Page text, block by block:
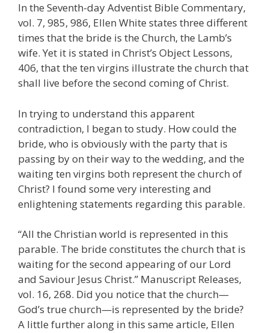
In the Seventh-day Adventist Bible Commentary,
vol. 7, 985, 986, Ellen White states three different
times that the bride is the Church, the Lamb’s
wife. Yet it is stated in Christ’s Object Lessons,
406, that the ten virgins illustrate the church that
shall live before the second coming of Christ.
In trying to understand this apparent
contradiction, I began to study. How could the
bride, who is obviously with the party that is
passing by on their way to the wedding, and the
waiting ten virgins both represent the church of
Christ? I found some very interesting and
enlightening statements regarding this parable.
“All the Christian world is represented in this
parable. The bride constitutes the church that is
waiting for the second appearing of our Lord
and Saviour Jesus Christ.” Manuscript Releases,
vol. 16, 268. Did you notice that the church—
God’s true church—is represented by the bride?
A little further along in this same article, Ellen